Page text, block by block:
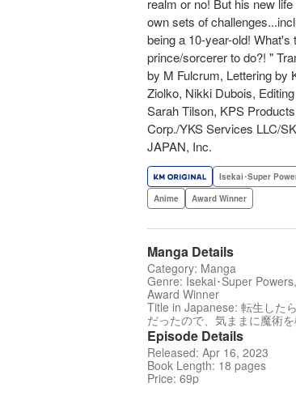
realm or no! But his new
own sets of
being a 10-year-old! What's
prince/sorcerer to do?! "
by M Fulcrum, Lettering by
Ziolko, Nikki Dubois,
Sarah Tilson, KPS Products
Corp./YKS Services LLC/
JAPAN, Inc.
Isekai･Super
Anime
Award Winner
Manga Details
Category: Manga
Genre: Isekai･Super
Award Winner
Title in Japanese: 転生した
だったので、気ままに魔術
Episode Details
Released: Apr 16, 2023
Book Length: 18 pages
Price: 69p